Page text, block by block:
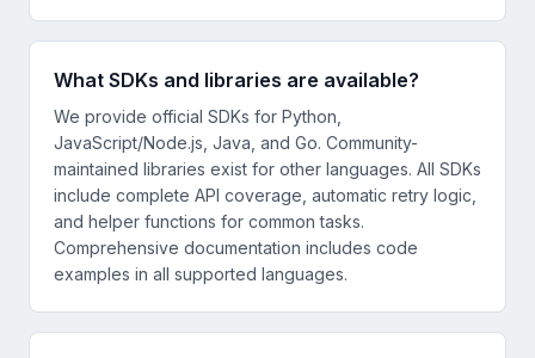
What SDKs and libraries are available?
We provide official SDKs for Python,
JavaScript/Node.js, Java, and Go. Community-
maintained libraries exist for other languages. All SDKs
include complete API coverage, automatic retry logic,
and helper functions for common tasks.
Comprehensive documentation includes code
examples in all supported languages.